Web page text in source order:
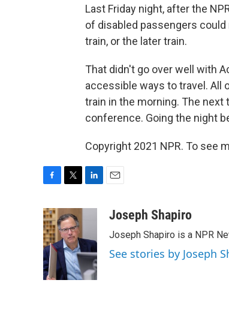
Last Friday night, after the
of disabled passengers could
train, or the later train.
That didn't go over well with
accessible ways to travel. All
train in the morning. The next
conference. Going the night
Copyright 2021 NPR. To see
c
e
b
o
o
k
i
t
t
e
r
e
d
I
n
aJoseph Shapiro
Joseph Shapiro is a NPR
See stories by Joseph